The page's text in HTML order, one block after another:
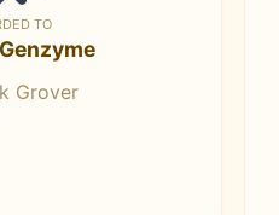
TO
Grover